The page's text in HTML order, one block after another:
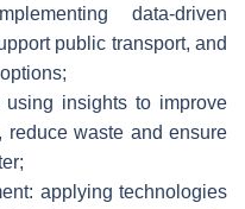
data-driven
public transport, and
using insights to improve
reduce waste and ensure
applying technologies